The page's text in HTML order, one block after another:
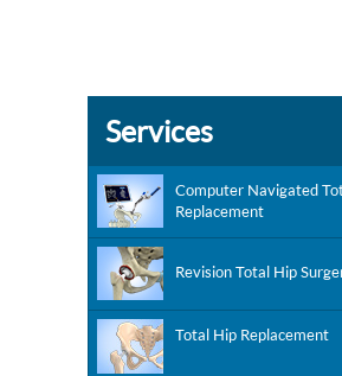
Services
Computer Navigated
Replacement
Revision Total Hip
Total Hip Replacement